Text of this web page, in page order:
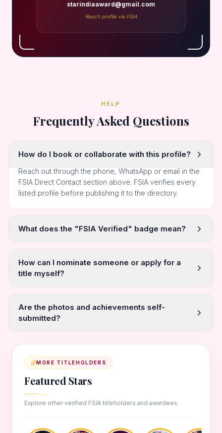
starindiaaward@gmail.com
Reach profile via FSIA
HELP
Frequently Asked Questions
How do I book or collaborate with this profile?
Reach out through the phone, WhatsApp or email in the
FSIA Direct Contact section above. FSIA verifies every
listed profile before publishing it to the directory.
What does the "FSIA Verified" badge mean?
How can I nominate someone or apply for a
title myself?
Are the photos and achievements self-
submitted?
MORE TITLEHOLDERS
Featured Stars
Explore other verified FSIA titleholders and awardees.